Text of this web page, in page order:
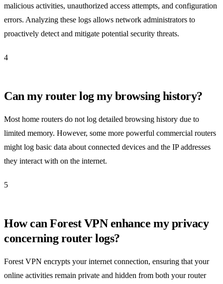
malicious activities, unauthorized access attempts, and configuration
errors. Analyzing these logs allows network administrators to
proactively detect and mitigate potential security threats.
4
Can my router log my browsing history?
Most home routers do not log detailed browsing history due to
limited memory. However, some more powerful commercial routers
might log basic data about connected devices and the IP addresses
they interact with on the internet.
5
How can Forest VPN enhance my privacy
concerning router logs?
Forest VPN encrypts your internet connection, ensuring that your
online activities remain private and hidden from both your router